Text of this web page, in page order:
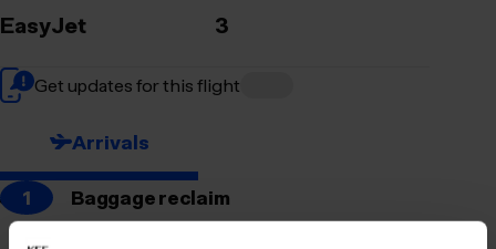
EasyJet 3
Get updates for this flight
Arrivals
1 Baggage reclaim